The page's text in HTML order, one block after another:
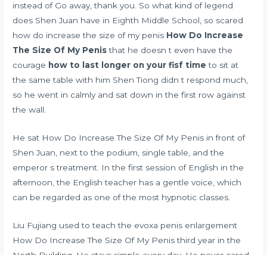
instead of Go away, thank you. So what kind of legend
does Shen Juan have in Eighth Middle School, so scared
how do increase the size of my penis How Do Increase
The Size Of My Penisthat he doesn t even have the
courage how to last longer on your fisf time to sit at
the same table with him Shen Tiong didn t respond much,
so he went in calmly and sat down in the first row against
the wall.
He sat How Do Increase The Size Of My Penis in front of
Shen Juan, next to the podium, single table, and the
emperor s treatment. In the first session of English in the
afternoon, the English teacher has a gentle voice, which
can be regarded as one of the most hypnotic classes.
Liu Fujiang used to teach the evoxa penis enlargement
How Do Increase The Size Of My Penis third year in the